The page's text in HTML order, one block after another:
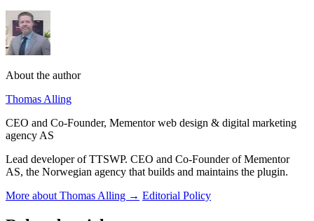
About the author
Thomas Alling
CEO and Co-Founder, Mementor web design & digital marketing
agency AS
Lead developer of TTSWP. CEO and Co-Founder of Mementor
AS, the Norwegian agency that builds and maintains the plugin.
More about Thomas Alling → Editorial Policy